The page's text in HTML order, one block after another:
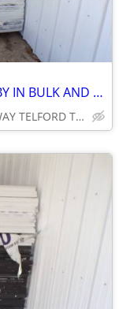
FOAM INSULATION ( NOW OFFERING BY IN BULK AND SAVE.) ( CASH ONLY )
3141 ANDREW JOHNSON HIGHWAY TELFORD TN 37690